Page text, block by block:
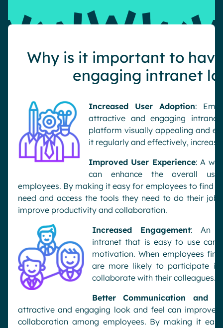
Why is it important to
engaging intranet
Increased User Adoption:
attractive and engaging
platform visually appealing and
it regularly and effectively,
Improved User Experience: A
can enhance the overall
employees. By making it easy for employees to find
need and access the tools they need to do their
improve productivity and collaboration.
Increased Engagement: An
intranet that is easy to use can
motivation. When employees
are more likely to participate in
collaborate with their colleagues.
Better Communication and
attractive and engaging lookand feel can improve
collaboration among employees. By making it